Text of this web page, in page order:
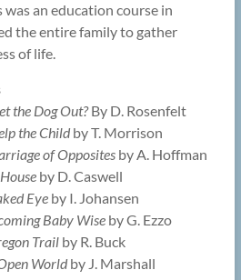
an education course in
the entire family to gather
of life.
the Dog Out?By D. Rosenfelt
the Childby T. Morrison
of Oppositesby A. Hoffman
by D. Caswell
Eyeby I. Johansen
Baby Wiseby G. Ezzo
Trailby R. Buck
Worldby J. Marshall